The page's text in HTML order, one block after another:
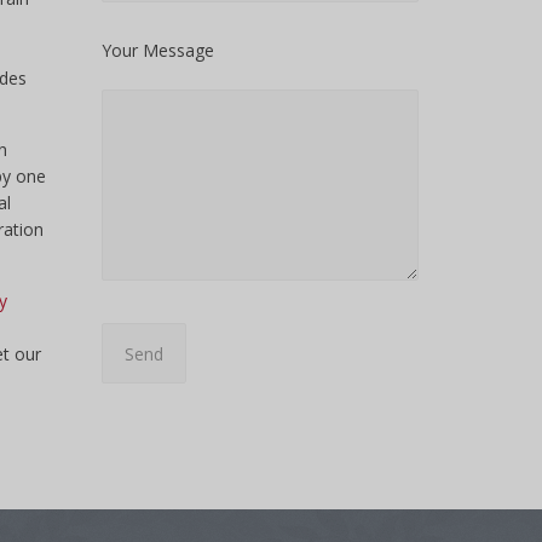
one
our
Your Message